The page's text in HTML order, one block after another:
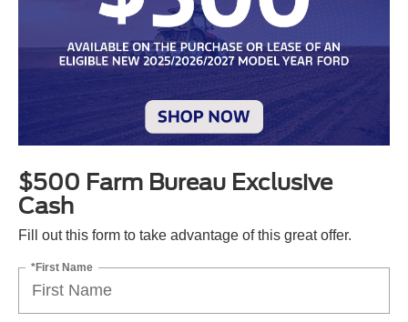
$500 Farm Bureau Exclusive
Cash
Fill out this form to take advantage of this great offer.
*First Name